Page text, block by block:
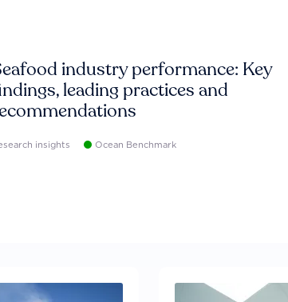
industry performance: Key
leading practices and
insights Ocean Benchmark